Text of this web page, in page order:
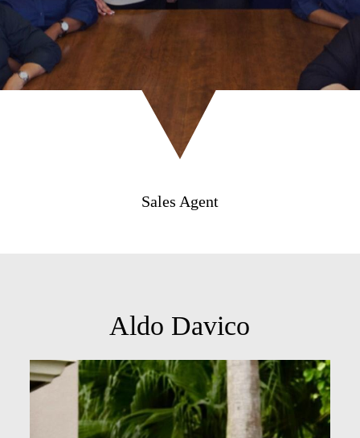
Sales Agent
Aldo Davico